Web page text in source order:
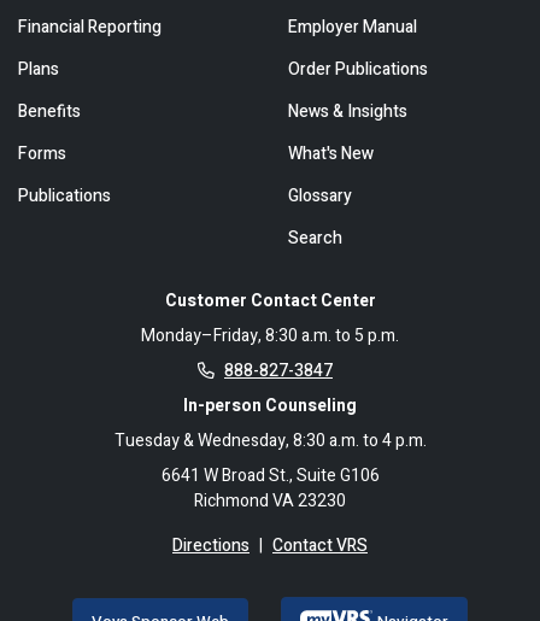
Customer Contact Center
Monday–Friday, 8:30 a.m. to 5 p.m.
888-827-3847
In-person Counseling
Tuesday & Wednesday, 8:30 a.m. to 4 p.m.
6641 W Broad St., Suite G106
Richmond VA 23230
Directions | Contact VRS
Financial Reporting
Plans
Benefits
Forms
Publications
Employer Manual
Order Publications
News & Insights
What's New
Glossary
Search